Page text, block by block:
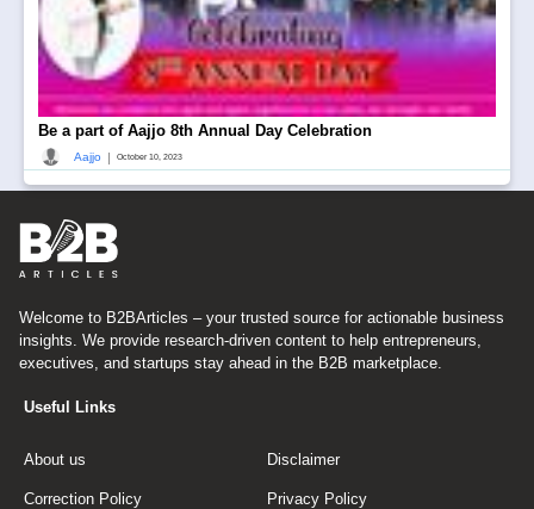
Be a part of Aajjo 8th Annual Day Celebration
Aajjo | October 10, 2023
Welcome to B2BArticles – your trusted source for actionable business
insights. We provide research-driven content to help entrepreneurs,
executives, and startups stay ahead in the B2B marketplace.
Useful Links
About us Disclaimer
Correction Policy Privacy Policy